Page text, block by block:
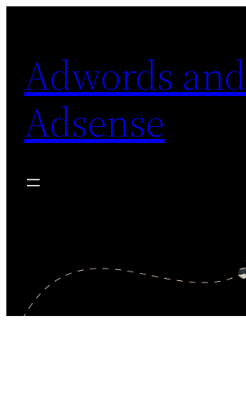
content
Adwords and
Adsense